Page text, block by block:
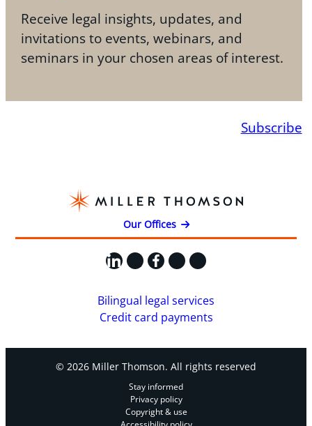
Receive legal insights, updates, and
invitations to events, webinars, and
seminars in your chosen areas of interest.
Subscribe
Our Offices
LinkedIn
X Facebook
Instagram
YouTube
Bilingual legal services
Credit card payments
© 2026 Miller Thomson. All rights reserved
Stay informed
Privacy policy
Copyright & use